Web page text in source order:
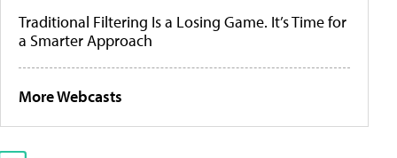
Traditional Filtering Is a Losing Game. It’s Time for
a Smarter Approach
More Webcasts